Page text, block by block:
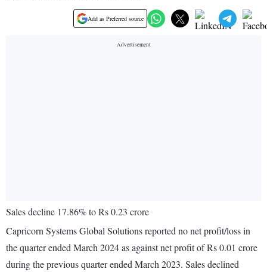
Add as Preferred source
Sales decline 17.86% to Rs 0.23 crore
Capricorn Systems Global Solutions reported no net profit/loss in
the quarter ended March 2024 as against net profit of Rs 0.01 crore
during the previous quarter ended March 2023. Sales declined